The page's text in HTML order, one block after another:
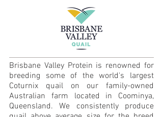
Brisbane Valley Protein is renowned for
breeding some of the world's largest
Coturnix quail on our family-owned
Australian farm located in Coominya,
Queensland. We consistently produce